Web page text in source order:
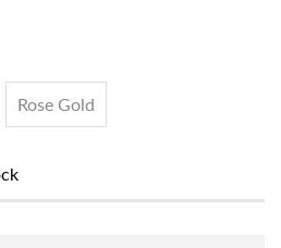
Rose Gold